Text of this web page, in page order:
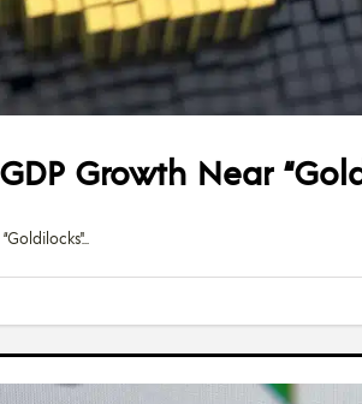
Growth Near